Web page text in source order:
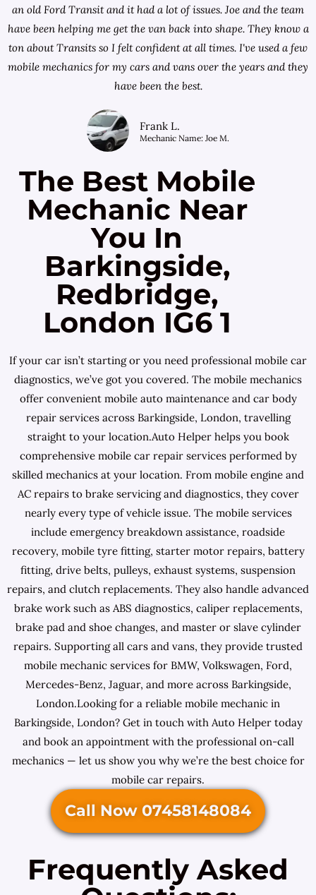
an old Ford Transit and it had a lot of issues. Joe and the team
have been helping me get the van back into shape. They know a
ton about Transits so I felt confident at all times. I've used a few
mobile mechanics for my cars and vans over the years and they
have been the best.
Frank L.
Mechanic Name: Joe M.
The Best Mobile
Mechanic Near
You In
Barkingside,
Redbridge,
London IG6 1
If your car isn’t starting or you need professional mobile car
diagnostics, we’ve got you covered. The mobile mechanics
offer convenient mobile auto maintenance and car body
repair services across Barkingside, London, travelling
straight to your location.Auto Helper helps you book
comprehensive mobile car repair services performed by
skilled mechanics at your location. From mobile engine and
AC repairs to brake servicing and diagnostics, they cover
nearly every type of vehicle issue. The mobile services
include emergency breakdown assistance, roadside
recovery, mobile tyre fitting, starter motor repairs, battery
fitting, drive belts, pulleys, exhaust systems, suspension
repairs, and clutch replacements. They also handle advanced
brake work such as ABS diagnostics, caliper replacements,
brake pad and shoe changes, and master or slave cylinder
repairs. Supporting all cars and vans, they provide trusted
mobile mechanic services for BMW, Volkswagen, Ford,
Mercedes-Benz, Jaguar, and more across Barkingside,
London.Looking for a reliable mobile mechanic in
Barkingside, London? Get in touch with Auto Helper today
and book an appointment with the professional on-call
mechanics — let us show you why we’re the best choice for
mobile car repairs.
Call Now 07458148084
Frequently Asked